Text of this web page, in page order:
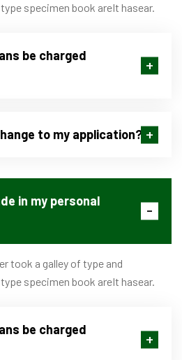
specimen book areIt hasear.
be charged
to my application?
in my personal
took a galley of type and
specimen book areIt hasear.
be charged